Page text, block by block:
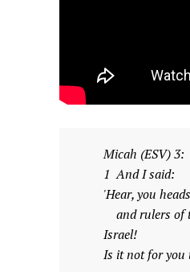
Micah (ESV) 3:
1 And I said:
'Hear, you
and rulers of
Israel!
Is it not for you